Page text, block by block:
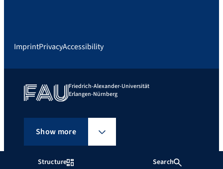
Structure Search
ImprintPrivacyAccessibility
Friedrich-Alexander-Universität
Erlangen-Nürnberg
Show more